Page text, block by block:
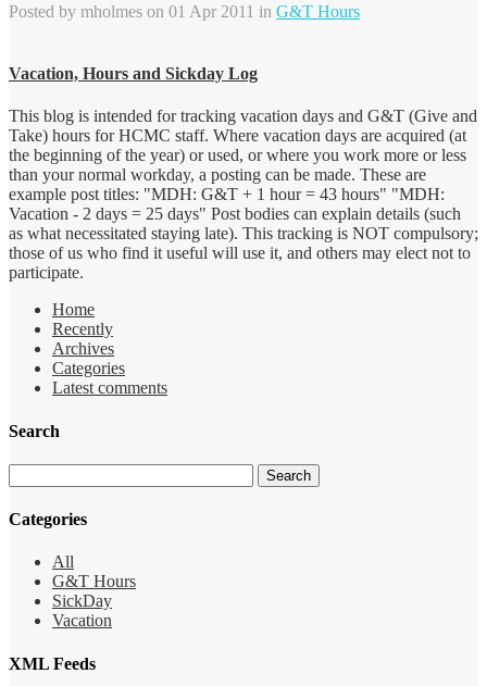
Posted by mholmes on 01 Apr 2011 in G&T Hours
Vacation, Hours and Sickday Log
This blog is intended for tracking vacation days and G&T (Give and
Take) hours for HCMC staff. Where vacation days are acquired (at
the beginning of the year) or used, or where you work more or less
than your normal workday, a posting can be made. These are
example post titles: "MDH: G&T + 1 hour = 43 hours" "MDH:
Vacation - 2 days = 25 days" Post bodies can explain details (such
as what necessitated staying late). This tracking is NOT compulsory;
those of us who find it useful will use it, and others may elect not to
participate.
Home
Recently
Archives
Categories
Latest comments
Search
Categories
All
G&T Hours
SickDay
Vacation
XML Feeds